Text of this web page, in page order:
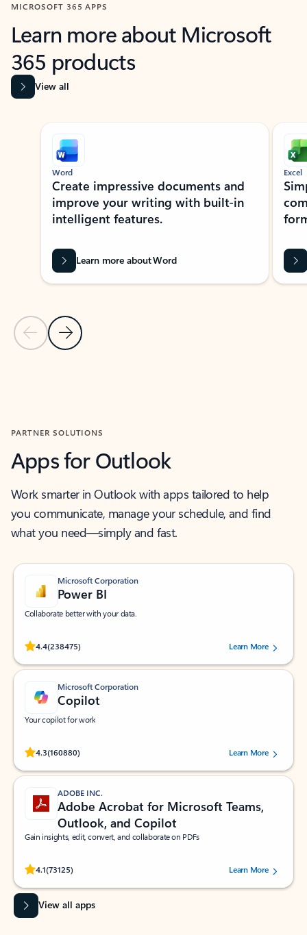
MICROSOFT 365 APPS
Learn more about Microsoft
365 products
View all
Showing slide 1 of 9
Previous Slide
Next Slide
Word
Create impressive documents and
improve your writing with built-in
intelligent features.
Learn more about Word
Excel
PARTNER SOLUTIONS
Apps for Outlook
Work smarter in Outlook with apps tailored to help
you communicate, manage your schedule, and find
what you need—simply and fast.
Microsoft Corporation
Power BI
Collaborate better with your data.
4.4(238475)
Rated (#=ratingAverage#) stars out of 5 stars, by 238475 users.
Learn More
Microsoft Corporation
Copilot
Your copilot for work
4.3(160880)
Rated (#=ratingAverage#) stars out of 5 stars, by 160880 users.Learn More
ADOBE INC.
Adobe Acrobat for Microsoft Teams,
Outlook, and Copilot
Gain insights, edit, convert, and collaborate on PDFs
4.1(73125)
Rated (#=ratingAverage#) stars out of 5 stars, by 73125 users.Learn More
View all apps